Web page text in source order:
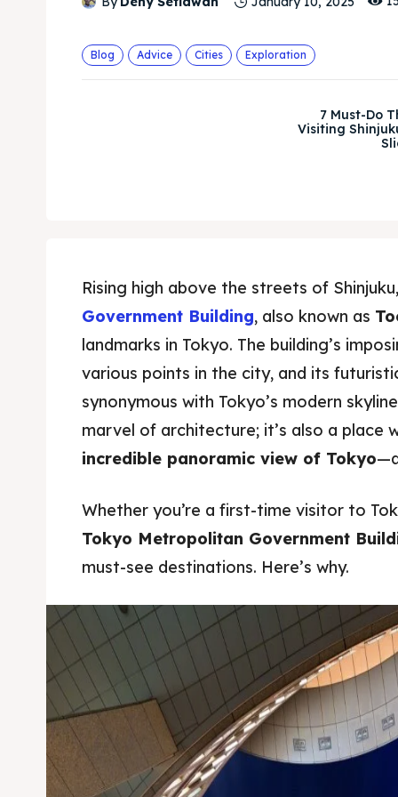
Blog Advice Cities Exploration
7 Must-Do
Visiting
Rising high above the streets of
Government Building, also known as
landmarks in Tokyo. The building’s
various points in the city, and its
synonymous with Tokyo’s modern
marvel of architecture; it’s also a place
incredible panoramic view of Tokyo
Whether you’re a first-time visitor to
Tokyo Metropolitan Government
must-see destinations. Here’s why.